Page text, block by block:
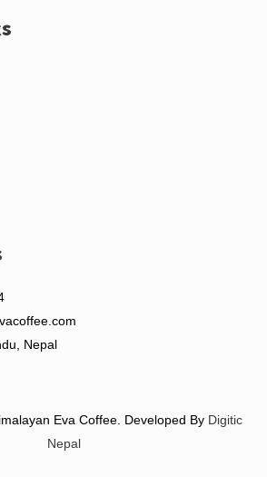
Nepal
Eva Coffee. Developed By Digitic
Nepal